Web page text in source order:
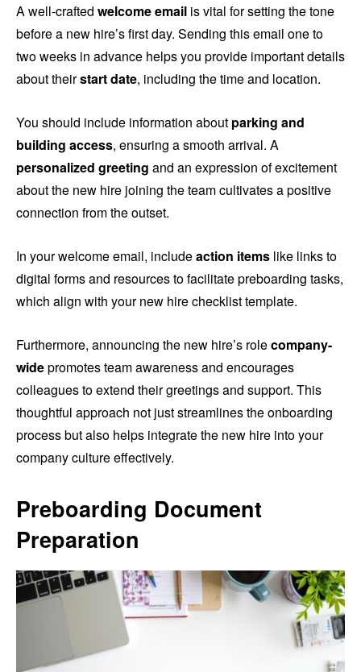
A well-crafted welcome email is vital for setting the tone
before a new hire’s first day. Sending this email one to
two weeks in advance helps you provide important details
about theirstart date, including the time and location.
You should include information about parking and
building access, ensuring a smooth arrival. A
personalized greeting and an expression of excitement
about the new hire joining the team cultivates a positive
connection from the outset.
In your welcome email, includeaction items like links to
digital forms and resources to facilitate preboarding tasks,
which align with your new hire checklist template.
Furthermore, announcing the new hire’s rolecompany-
widepromotes team awareness and encourages
colleagues to extend their greetings and support. This
thoughtful approach not just streamlines the onboarding
process but also helps integrate the new hire into your
company culture effectively.
Preboarding Document
Preparation